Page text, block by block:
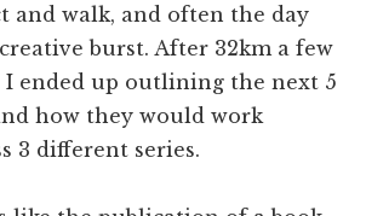
and walk, and often the day
burst. After 32km a few
I ended up outlining the next 5
how they would work
3 different series.